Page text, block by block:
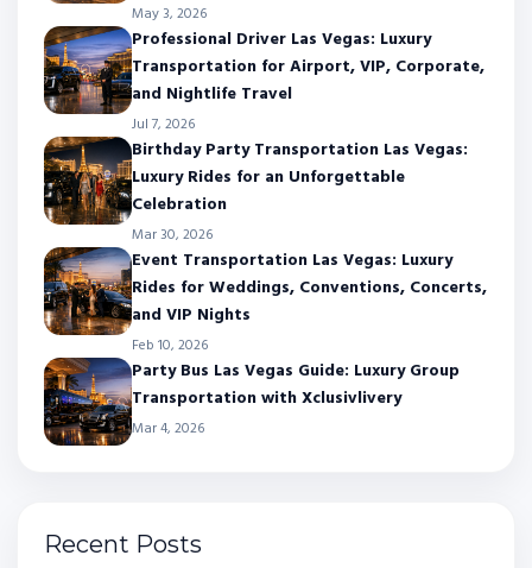
May 3, 2026
Professional Driver Las Vegas: Luxury
Transportation for Airport, VIP, Corporate,
and Nightlife Travel
Jul 7, 2026
Birthday Party Transportation Las Vegas:
Luxury Rides for an Unforgettable
Celebration
Mar 30, 2026
Event Transportation Las Vegas: Luxury
Rides for Weddings, Conventions, Concerts,
and VIP Nights
Feb 10, 2026
Party Bus Las Vegas Guide: Luxury Group
Transportation with Xclusivlivery
Mar 4, 2026
Recent Posts